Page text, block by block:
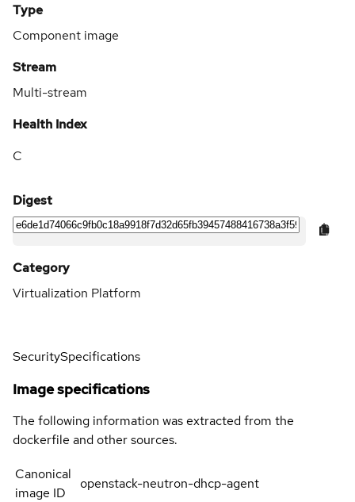
Type
Component image
Stream
Multi-stream
Health Index
C
Digest
Category
Virtualization Platform
SecuritySpecifications
Image specifications
The following information was extracted from the
dockerfile and other sources.
Canonical
image ID
openstack-neutron-dhcp-agent